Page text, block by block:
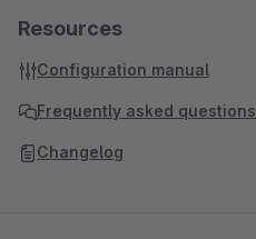
Resources
Configuration manual
Frequently asked questions
Changelog